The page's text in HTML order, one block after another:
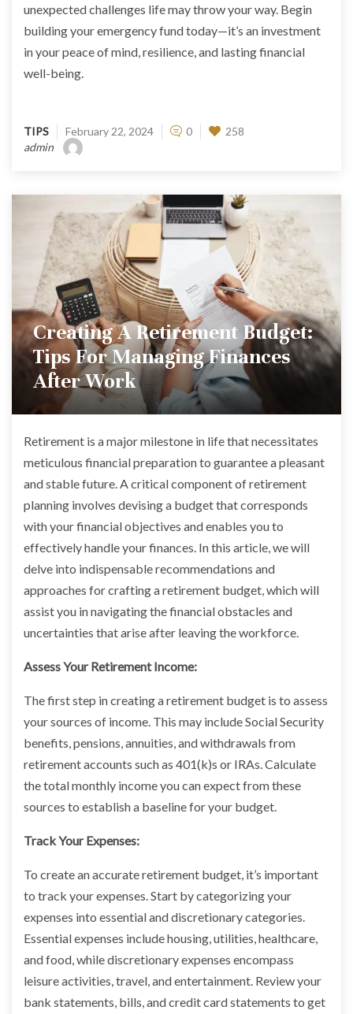
unexpected challenges life may throw your way. Begin
building your emergency fund today—it’s an investment
in your peace of mind, resilience, and lasting financial
well-being.
TIPS February 22, 2024 0
258
admin
Creating A Retirement Budget:
Tips For Managing Finances
After Work
Retirement is a major milestone in life that necessitates
meticulous financial preparation to guarantee a pleasant
and stable future. A critical component of retirement
planning involves devising a budget that corresponds
with your financial objectives and enables you to
effectively handle your finances. In this article, we will
delve into indispensable recommendations and
approaches for crafting a retirement budget, which will
assist you in navigating the financial obstacles and
uncertainties that arise after leaving the workforce.
Assess Your Retirement Income:
The first step in creating a retirement budget is to assess
your sources of income. This may include Social Security
benefits, pensions, annuities, and withdrawals from
retirement accounts such as 401(k)s or IRAs. Calculate
the total monthly income you can expect from these
sources to establish a baseline for your budget.
Track Your Expenses:
To create an accurate retirement budget, it’s important
to track your expenses. Start by categorizing your
expenses into essential and discretionary categories.
Essential expenses include housing, utilities, healthcare,
and food, while discretionary expenses encompass
leisure activities, travel, and entertainment. Review your
bank statements, bills, and credit card statements to get